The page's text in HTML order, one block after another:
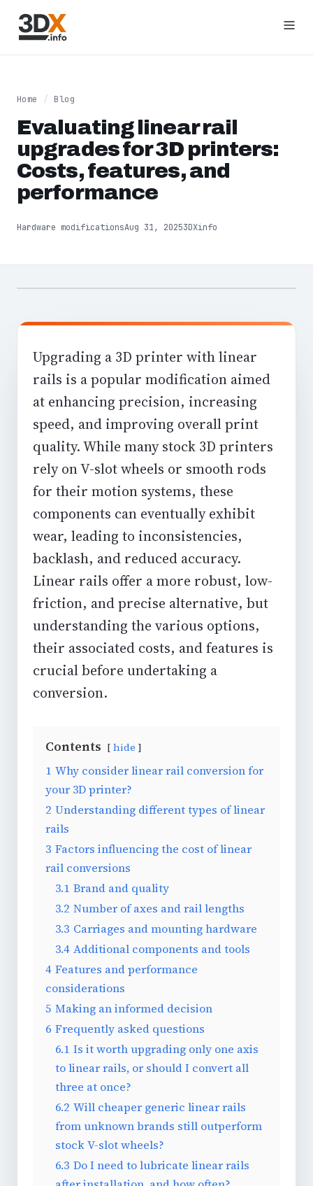
Home / Blog
Evaluating linear rail
upgrades for 3D printers:
Costs, features, and
performance
Hardware modificationsAug 31, 20253DXinfo
Upgrading a 3D printer with linear
rails is a popular modification aimed
at enhancing precision, increasing
speed, and improving overall print
quality. While many stock 3D printers
rely on V-slot wheels or smooth rods
for their motion systems, these
components can eventually exhibit
wear, leading to inconsistencies,
backlash, and reduced accuracy.
Linear rails offer a more robust, low-
friction, and precise alternative, but
understanding the various options,
their associated costs, and features is
crucial before undertaking a
conversion.
Contents hide
1 Why consider linear rail conversion for
your 3D printer?
2 Understanding different types of linear
rails
3 Factors influencing the cost of linear
rail conversions
3.1 Brand and quality
3.2 Number of axes and rail lengths
3.3 Carriages and mounting hardware
3.4 Additional components and tools
4 Features and performance
considerations
5 Making an informed decision
6 Frequently asked questions
6.1 Is it worth upgrading only one axis
to linear rails, or should I convert all
three at once?
6.2 Will cheaper generic linear rails
from unknown brands still outperform
stock V-slot wheels?
6.3 Do I need to lubricate linear rails